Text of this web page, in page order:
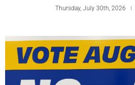
Thursday, July 30th, 2026